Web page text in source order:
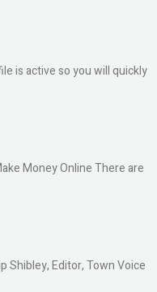
is active so you will quickly
Money Online There are
Shibley, Editor, Town Voice